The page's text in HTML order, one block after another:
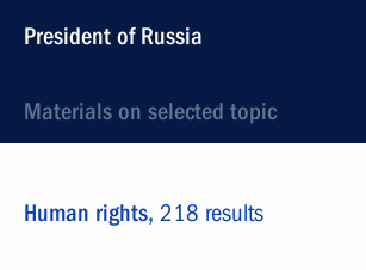
President of Russia
Materials on selected topic
Human rights, 218 results